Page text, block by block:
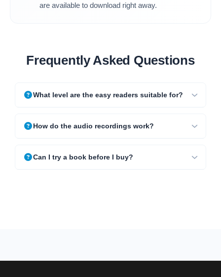
are available to download right away.
Frequently Asked Questions
What level are the easy readers suitable for?
How do the audio recordings work?
Can I try a book before I buy?